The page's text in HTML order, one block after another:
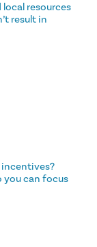
local resources
result in
incentives?
you can focus